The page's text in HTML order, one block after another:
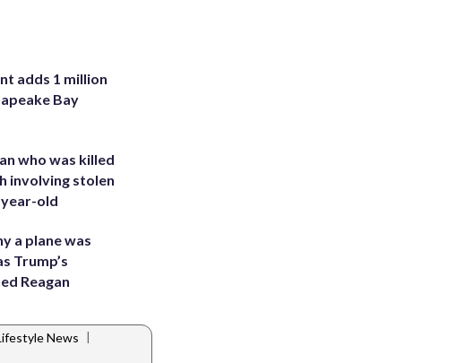
adds 1 million
Bay
who was killed
involving stolen
old
a plane was
Trump’s
Reagan
News |